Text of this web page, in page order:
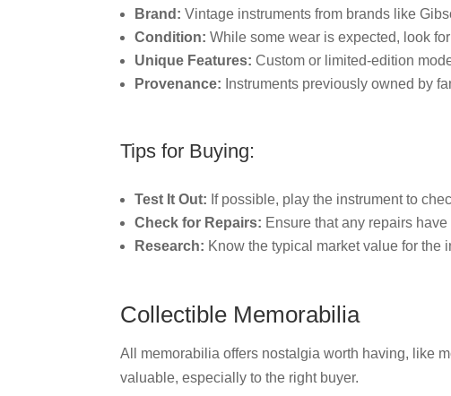
Brand: Vintage instruments from brands like
Condition: While some wear is expected, look
Unique Features: Custom or limited-edition
Provenance: Instruments previously owned by
Tips for Buying:
Test It Out: If possible, play the instrument to
Check for Repairs: Ensure that any repairs
Research: Know the typical market value for the
Collectible Memorabilia
All memorabilia offers nostalgia worth having, like
valuable, especially to the right buyer.